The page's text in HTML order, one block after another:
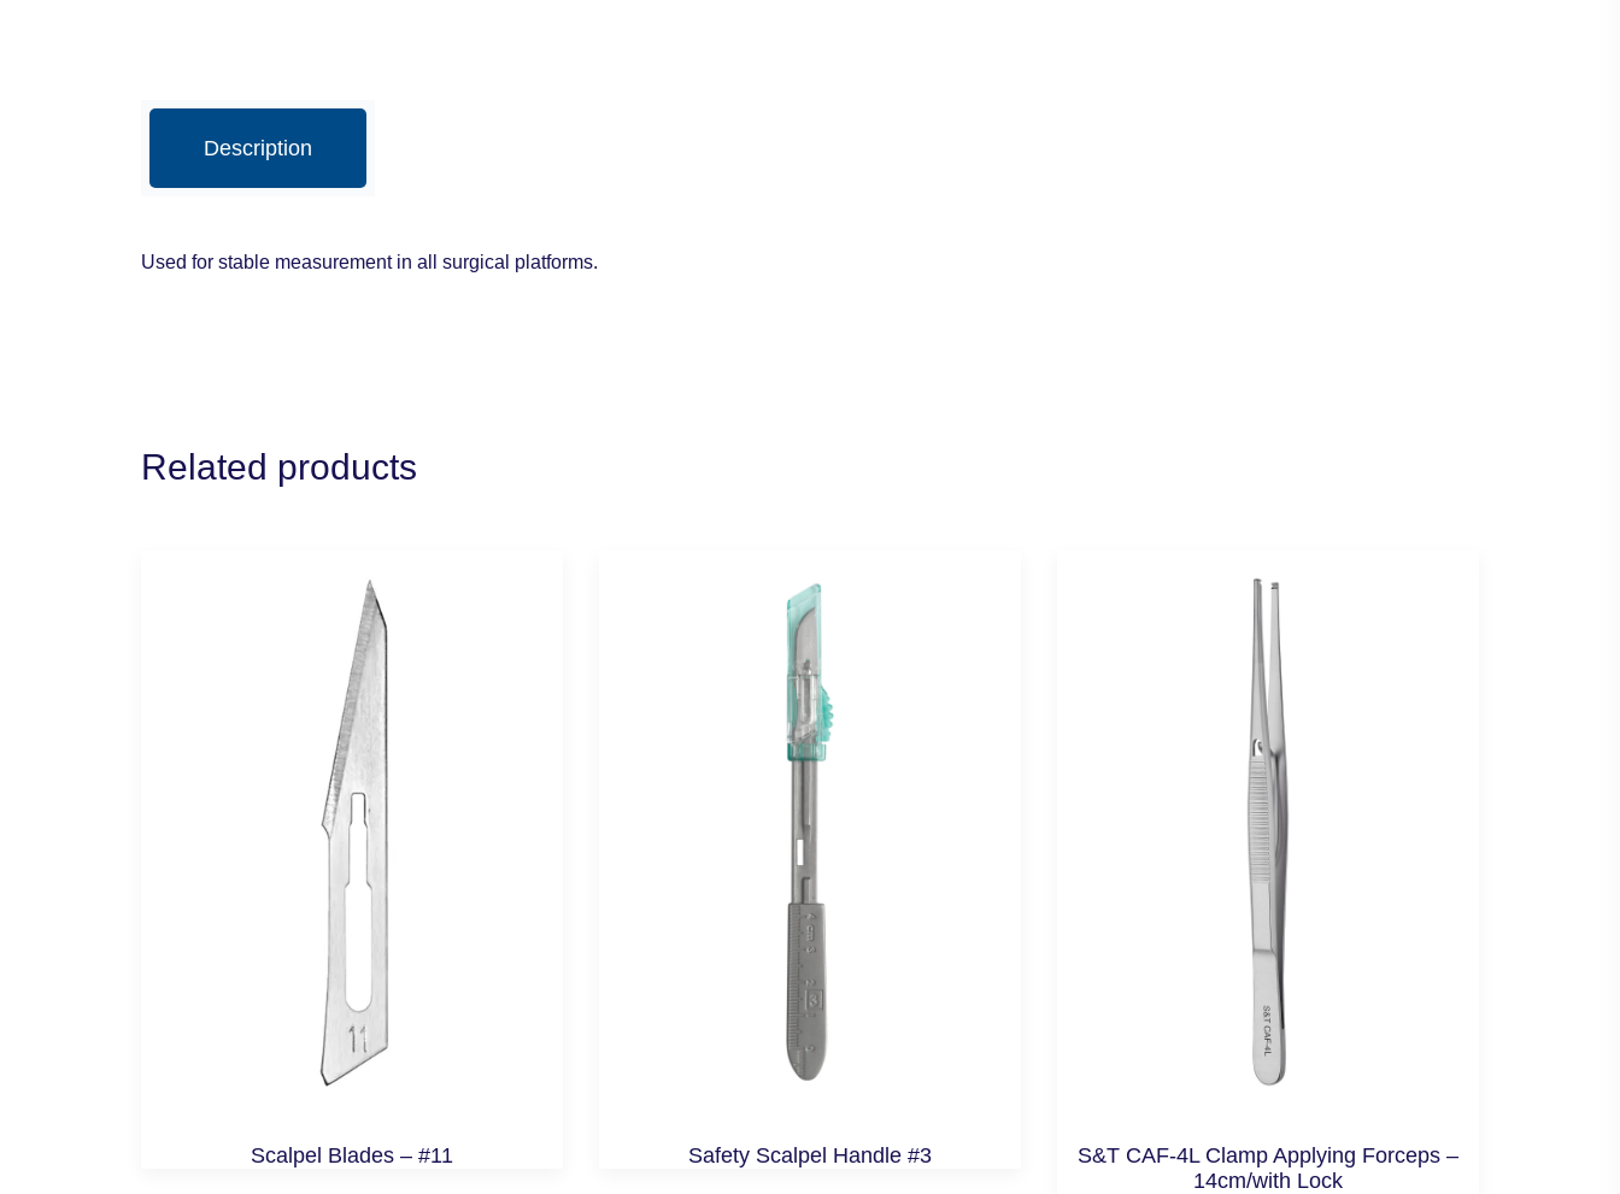
Description
Used for stable measurement in all surgical platforms.
Related products
Scalpel Blades – #11 Safety Scalpel Handle #3
S&T CAF-4L Clamp Applying Forceps –
14cm/with Lock